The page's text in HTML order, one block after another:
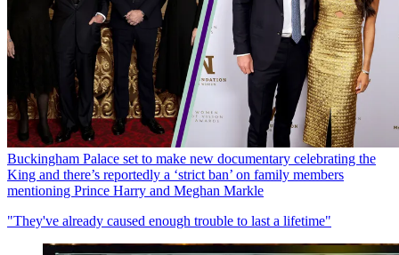
Buckingham Palace set to make new documentary celebrating the
King and there’s reportedly a ‘strict ban’ on family members
mentioning Prince Harry and Meghan Markle
"They've already caused enough trouble to last a lifetime"